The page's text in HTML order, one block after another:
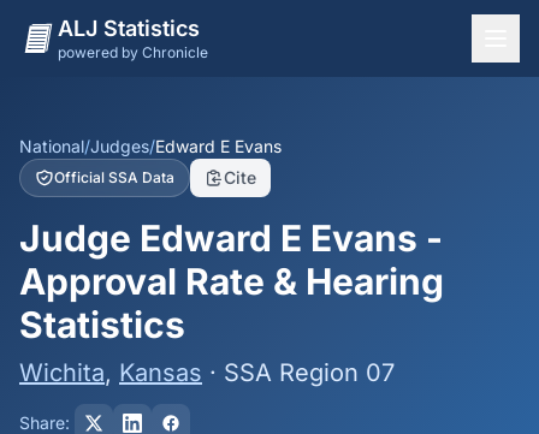
ALJ Statistics
powered by Chronicle
States
Offices
Judges
Dashboard
Methodology
National/Judges/Edward E Evans
Official SSA Data Cite
Judge Edward E Evans -
Approval Rate & Hearing
Statistics
Wichita, Kansas · SSA Region 07
Share: